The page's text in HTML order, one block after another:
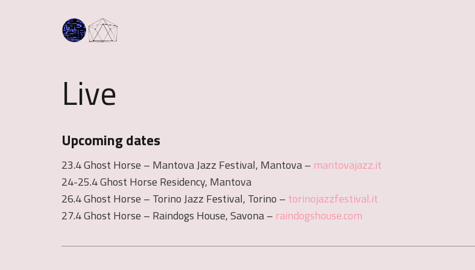
Live
Upcoming dates
23.4 Ghost Horse – Mantova Jazz Festival, Mantova – mantovajazz.it
24-25.4 Ghost Horse Residency, Mantova
26.4 Ghost Horse – Torino Jazz Festival, Torino – torinojazzfestival.it
27.4 Ghost Horse – Raindogs House, Savona – raindogshouse.com